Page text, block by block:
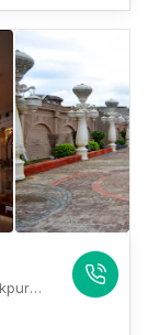
Mysore Palace, 5, Roshan Nagar, Near Kanakpura, Sirsi Road, Jaipur, Rajasthan 302012, Jaipur